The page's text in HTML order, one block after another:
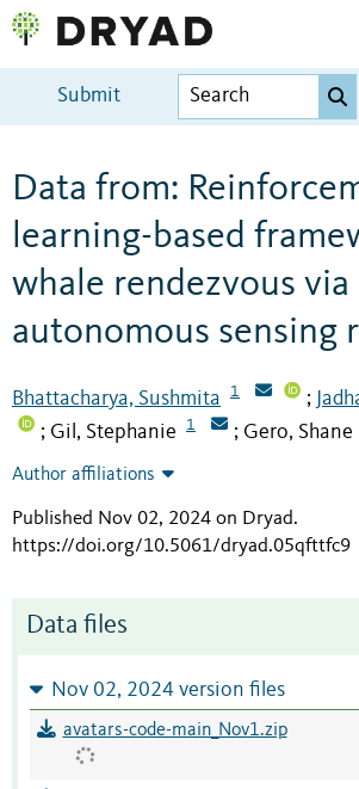
Submit
Data from:
learning-based
whale rendezvous via
autonomous sensing
Bhattacharya, Sushmita 1 ;
; Gil, Stephanie 1 ; Gero, Shane
Author affiliations
Published Nov 02, 2024 on Dryad.
https://doi.org/10.5061/dryad.05qfttfc9
Data files
Nov 02, 2024 version files
avatars-code-main_Nov1.zip